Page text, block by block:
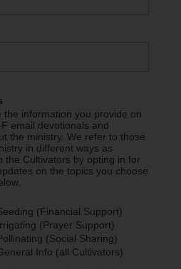
information you provide on
email devotionals and
the ministry. We refer to those
in different ways as
the Cultivators by opting in for
on the topics you choose
(Financial Support)
(Prayer Support)
(Social Sharing)
Info (all Cultivators)